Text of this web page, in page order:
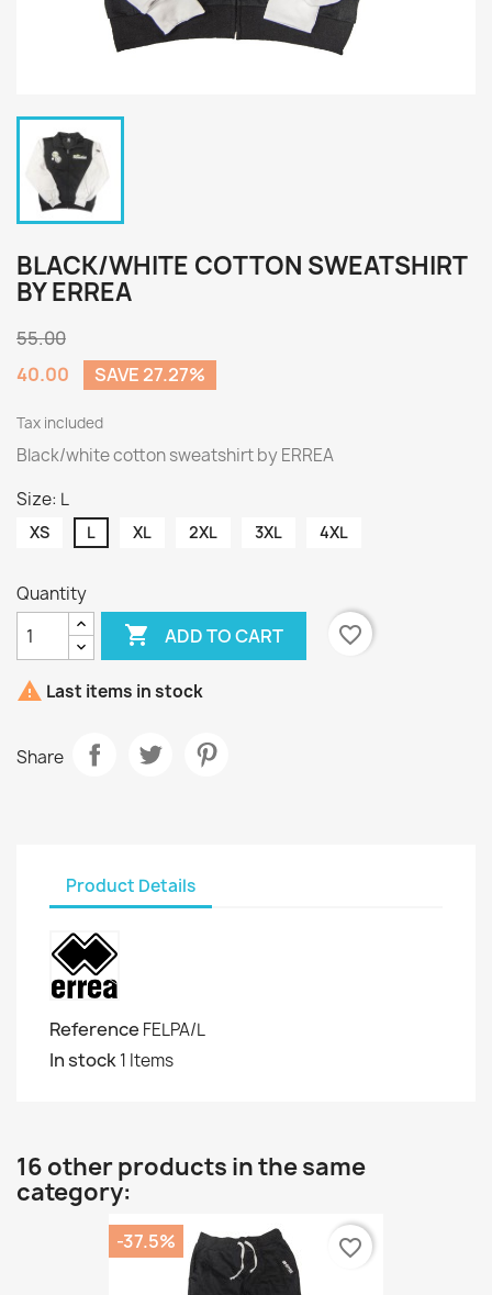
BLACK/WHITE COTTON SWEATSHIRT
BY ERREA
55.00
40.00
SAVE 27.27%
Tax included
Black/white cotton sweatshirt by ERREA
Size: L
XS L XL 2XL 3XL 4XL
Quantity
 ADD TO CART favorite_border
 Last items in stock
Share
Product Details
Reference FELPA/L
In stock1 Items
16 other products in the same
category:
-37.5% favorite_border